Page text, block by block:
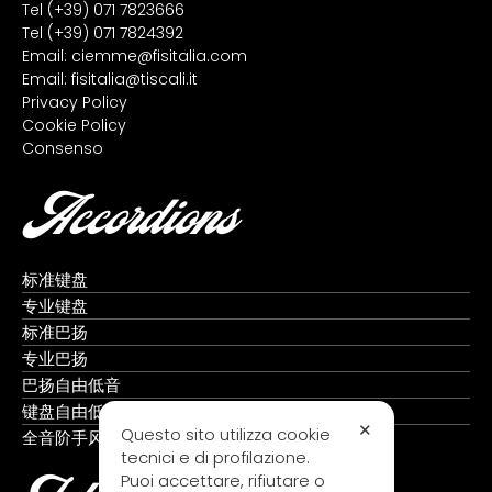
Tel (+39) 071 7823666
Tel (+39) 071 7824392
Email: ciemme@fisitalia.com
Email: fisitalia@tiscali.it
Privacy Policy
Cookie Policy
Consenso
Accordions
标准键盘
专业键盘
标准巴扬
专业巴扬
巴扬自由低音
键盘自由低音
全音阶手风琴
✕
Questo sito utilizza cookie
tecnici e di profilazione.
Puoi accettare, rifiutare o